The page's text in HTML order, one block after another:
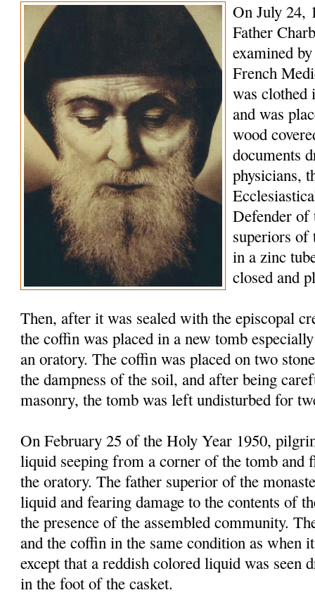
On July 24,
Father
examined
French
was clothed
and was
wood
documents
physicians,
Defender of
superiors of
in a zinc
closed and
Then, after it was sealed with the episcopal
the coffin was placed in a new tomb
an oratory. The coffin was placed on two
the dampness of the soil, and after being
masonry, the tomb was left undisturbed for
On February 25 of the Holy Year 1950,
liquid seeping from a corner of the tomb
the oratory. The father superior of the
liquid and fearing damage to the contents of
the presence of the assembled community.
and the coffin in the same condition as when
except that a reddish colored liquid was seen
in the foot of the casket.